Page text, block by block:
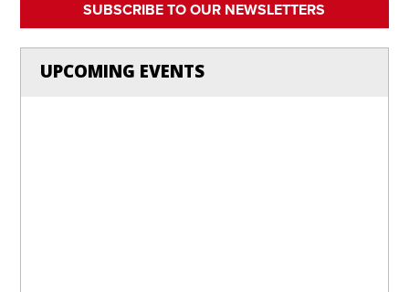
SUBSCRIBE TO OUR NEWSLETTERS
UPCOMING EVENTS